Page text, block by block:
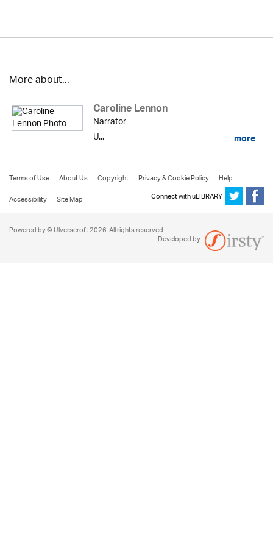
More about...
Caroline Lennon
Narrator
U...
more
Terms of Use About Us Copyright Privacy & Cookie Policy
Help
Accessibility
Site Map Connect with uLIBRARY
Powered by © Ulverscroft 2026. All rights reserved.
Developed by